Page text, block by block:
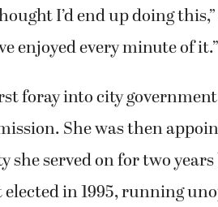
I’d end up doing
enjoyed every minute of it.”
foray into city
She was then
she served on for two
in 1995, running